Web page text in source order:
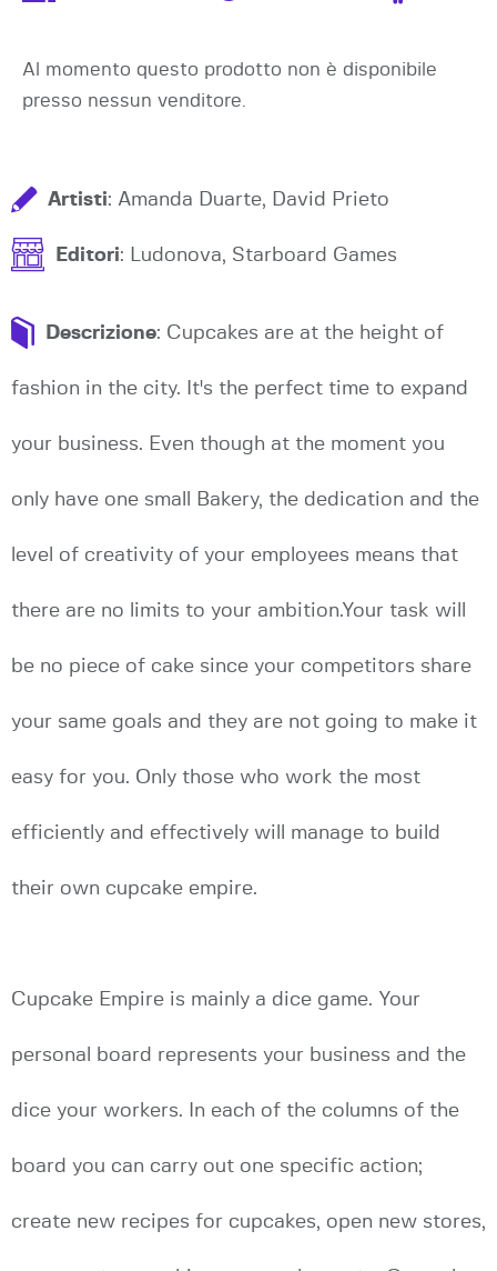
Al momento questo prodotto non è disponibile
presso nessun venditore.
Artisti: Amanda Duarte, David Prieto
Editori: Ludonova, Starboard Games
Descrizione: Cupcakes are at the height of
fashion in the city. It's the perfect time to expand
your business. Even though at the moment you
only have one small Bakery, the dedication and the
level of creativity of your employees means that
there are no limits to your ambition.Your task will
be no piece of cake since your competitors share
your same goals and they are not going to make it
easy for you. Only those who work the most
efficiently and effectively will manage to build
their own cupcake empire.
Cupcake Empire is mainly a dice game. Your
personal board represents your business and the
dice your workers. In each of the columns of the
board you can carry out one specific action;
create new recipes for cupcakes, open new stores,